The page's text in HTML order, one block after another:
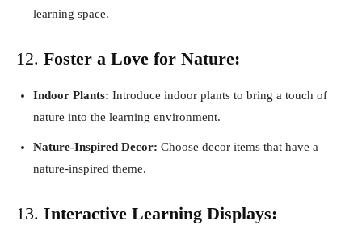
learning space.
12. Foster a Love for Nature:
Indoor Plants: Introduce indoor plants to bring a touch of
nature into the learning environment.
Nature-Inspired Decor: Choose decor items that have a
nature-inspired theme.
13. Interactive Learning Displays: